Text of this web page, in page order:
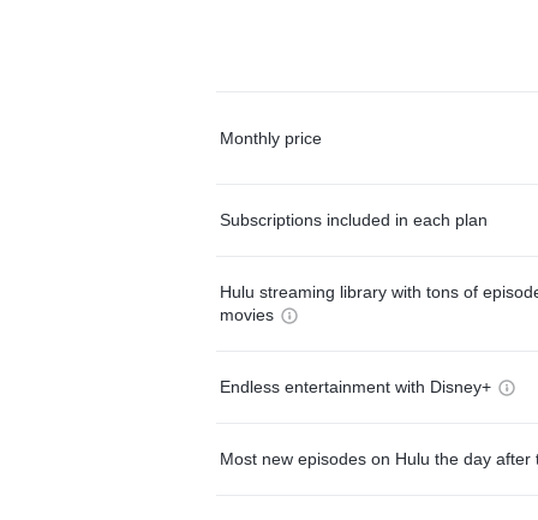
Monthly price
Subscriptions included in each plan
Hulu streaming library with tons of
movies
Endless entertainment with Disney+
Most new episodes on Hulu the day after